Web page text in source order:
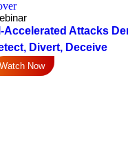
Accelerated Attacks
Divert, Deceive
Watch Now